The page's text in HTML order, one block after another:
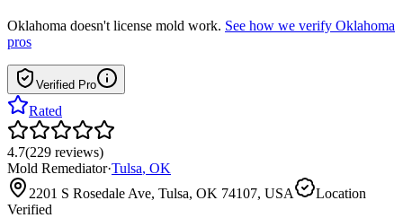
Oklahoma doesn't license mold work. See how we verify Oklahoma
pros
Verified Pro
Rated
4.7(229 reviews)
Mold Remediator·Tulsa, OK
2201 S Rosedale Ave, Tulsa, OK 74107, USA
Location
Verified